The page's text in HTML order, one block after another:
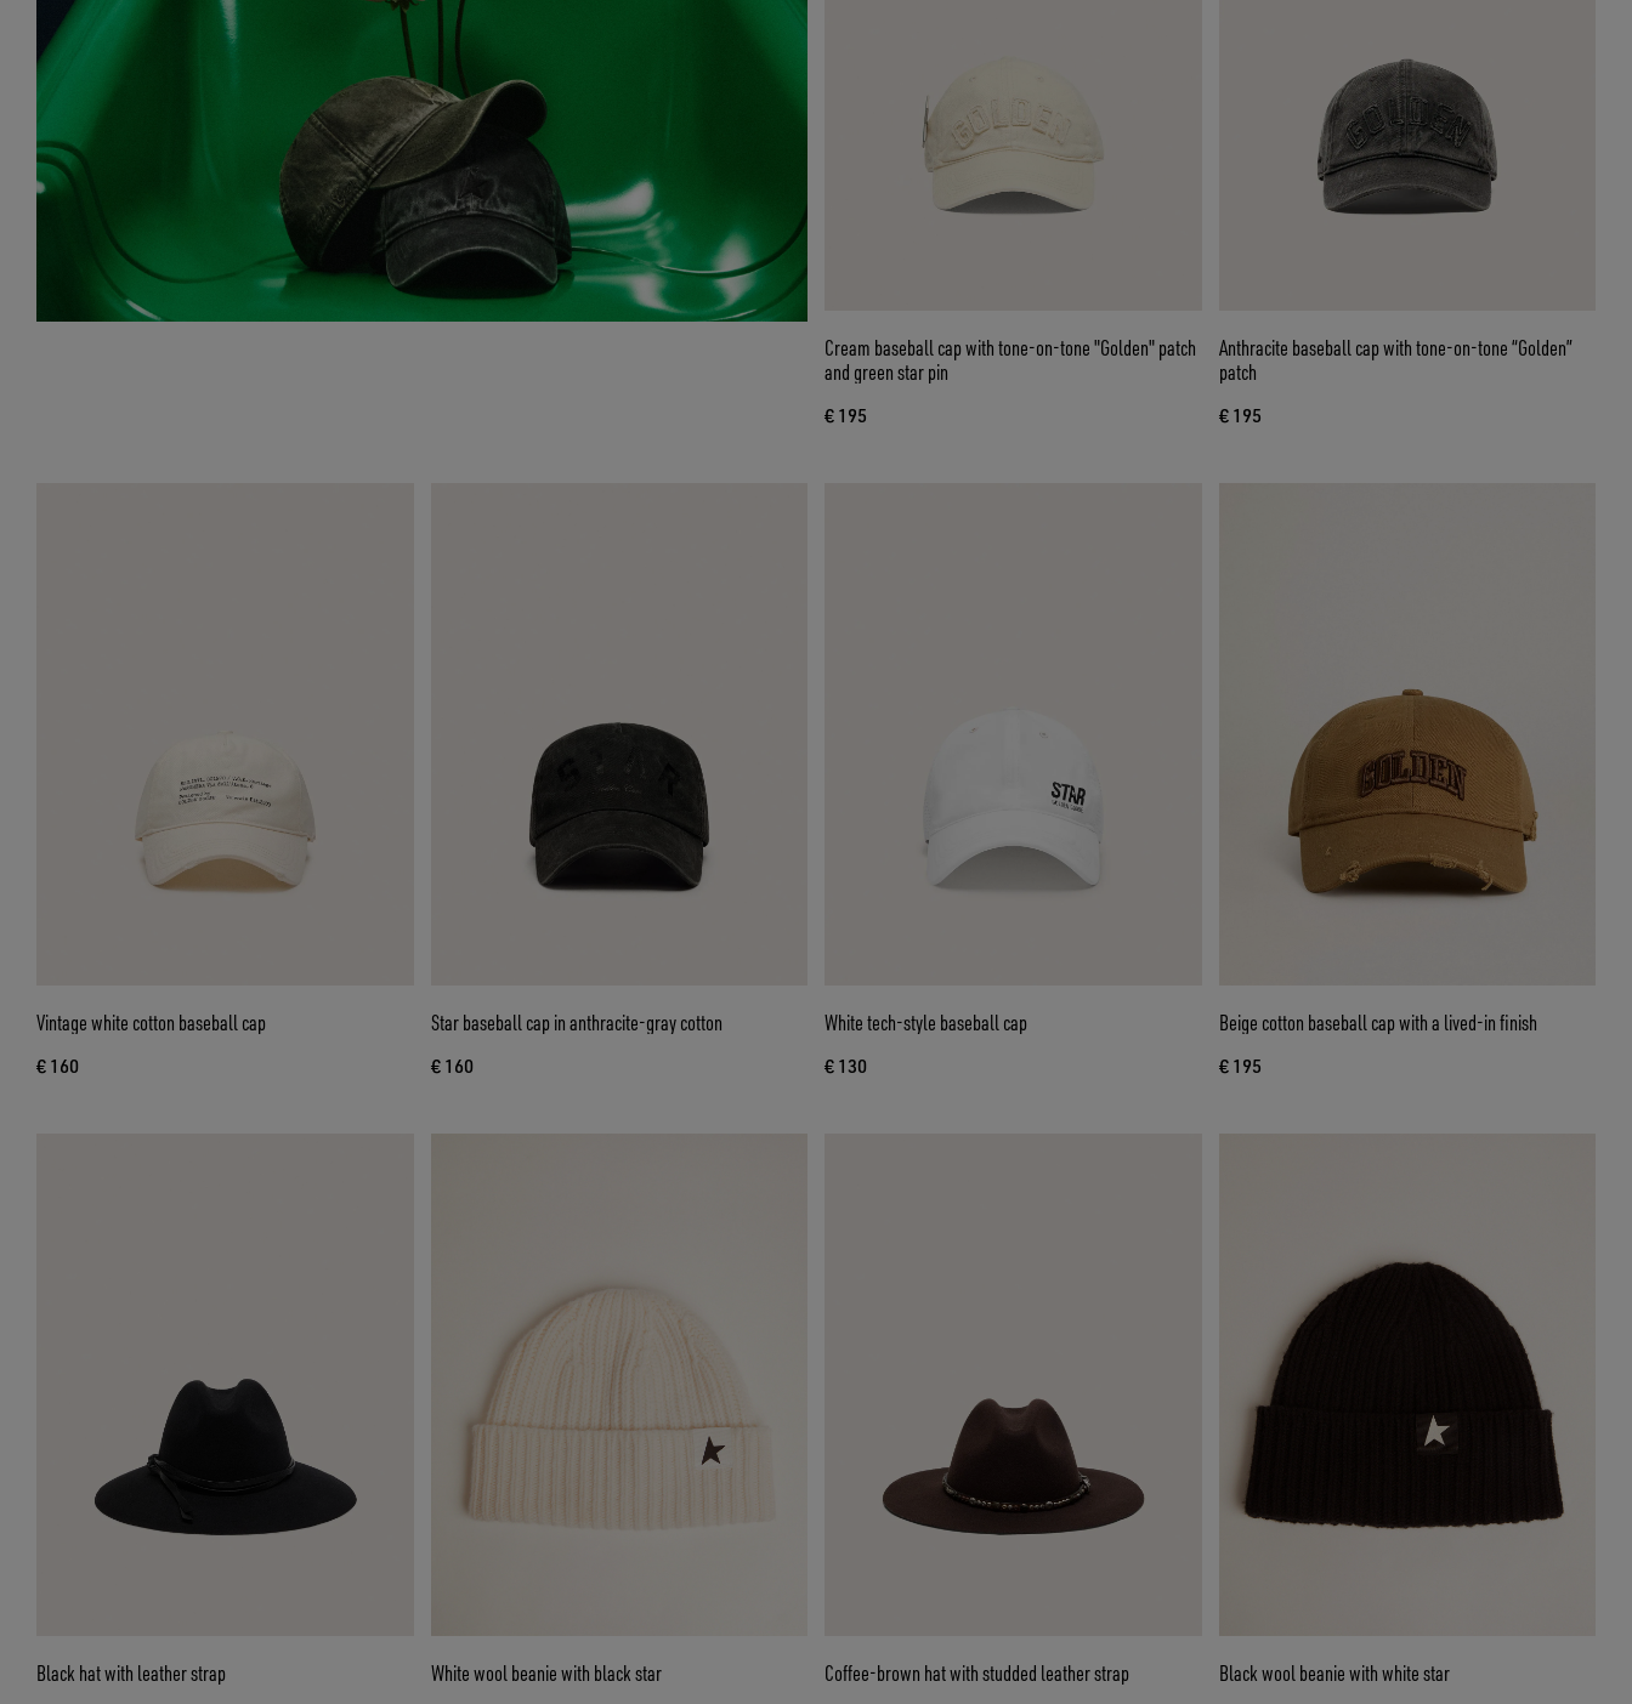
Cream baseball cap with tone-on-tone "Golden" patch
and green star pin
€ 195
Anthracite baseball cap with tone-on-tone “Golden”
patch
€ 195
Vintage white cotton baseball cap
€ 160
Star baseball cap in anthracite-gray cotton
€ 160
White tech-style baseball cap
€ 130
Beige cotton baseball cap with a lived-in finish
€ 195
Black hat with leather strap White wool beanie with black star Coffee-brown hat with studded leather strap Black wool beanie with white star